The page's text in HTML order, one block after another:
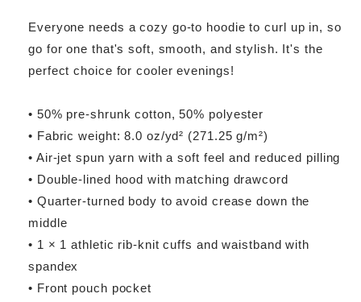
Everyone needs a cozy go-to hoodie to curl up in, so
go for one that's soft, smooth, and stylish. It's the
perfect choice for cooler evenings!
• 50% pre-shrunk cotton, 50% polyester
• Fabric weight: 8.0 oz/yd² (271.25 g/m²)
• Air-jet spun yarn with a soft feel and reduced pilling
• Double-lined hood with matching drawcord
• Quarter-turned body to avoid crease down the
middle
• 1 × 1 athletic rib-knit cuffs and waistband with
spandex
• Front pouch pocket